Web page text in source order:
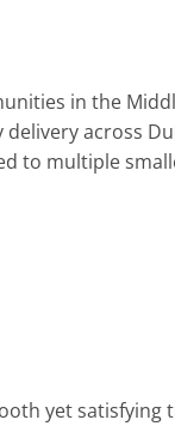
in the
across
to multiple
yet satisfying